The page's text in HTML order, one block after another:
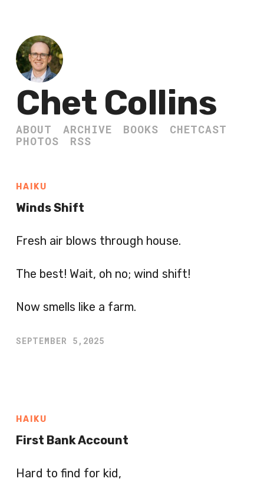
Chet Collins
ABOUT ARCHIVE BOOKS
CHETCAST
PHOTOS
RSS
HAIKU
Winds Shift
Fresh air blows through house.
The best! Wait, oh no; wind shift!
Now smells like a farm.
SEPTEMBER 5,2025
HAIKU
First Bank Account
Hard to find for kid,